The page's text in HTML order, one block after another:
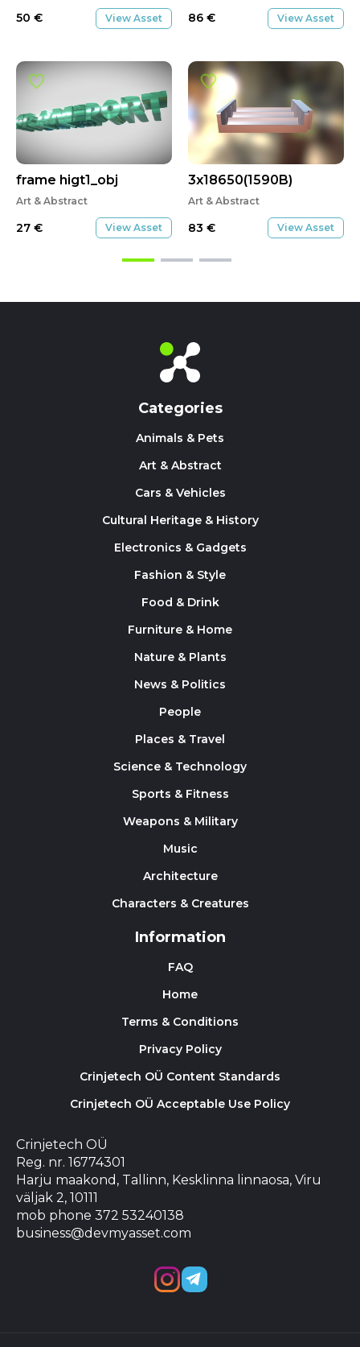
50 € View Asset
frame higt1_obj
Art & Abstract
27 € View Asset
86 € View Asset
3x18650(1590B)
Art & Abstract
83 € View Asset
Categories
Animals & Pets
Art & Abstract
Cars & Vehicles
Cultural Heritage & History
Electronics & Gadgets
Fashion & Style
Food & Drink
Furniture & Home
Nature & Plants
News & Politics
People
Places & Travel
Science & Technology
Sports & Fitness
Weapons & Military
Music
Architecture
Characters & Creatures
Information
FAQ
Home
Terms & Conditions
Privacy Policy
Crinjetech OÜ Content Standards
Crinjetech OÜ Acceptable Use Policy
Crinjetech OÜ
Reg. nr. 16774301
Harju maakond, Tallinn, Kesklinna linnaosa, Viru
väljak 2, 10111
mob phone 372 53240138
business@devmyasset.com